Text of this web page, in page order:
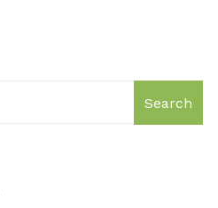
Search